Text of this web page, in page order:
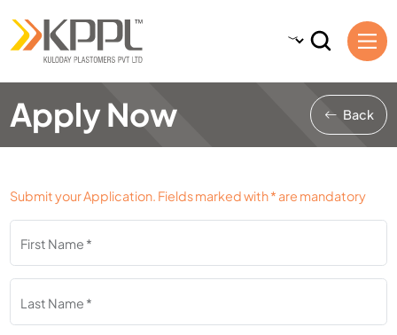
Apply Now Back
Submit your Application. Fields marked with * are mandatory
First Name *
Last Name *